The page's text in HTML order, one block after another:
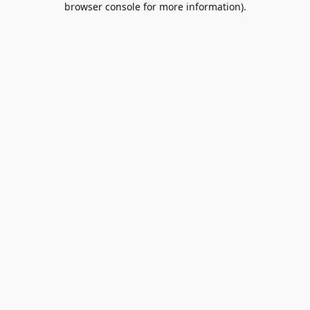
browser console for more information).